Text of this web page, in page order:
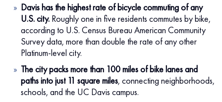
Davis has the highest rate of bicycle commuting of any
U.S. city. Roughly one in five residents commutes by bike,
according to U.S. Census Bureau American Community
Survey data, more than double the rate of any other
Platinum-level city.
The city packs more than 100 miles of bike lanes and
paths into just 11 square miles, connecting neighborhoods,
schools, and the UC Davis campus.